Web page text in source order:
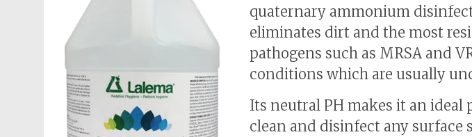
quaternary ammonium
eliminates dirt and the most
pathogens such as MRSA and
conditions which are usually
Its neutral PH makes it an ideal
clean and disinfect any surface